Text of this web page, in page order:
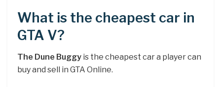
What is the cheapest car in
GTA V?
The Dune Buggy is the cheapest car a player can
buy and sell in GTA Online.